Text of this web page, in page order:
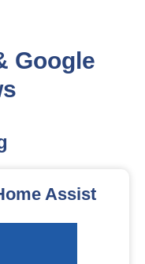
Google
Assist